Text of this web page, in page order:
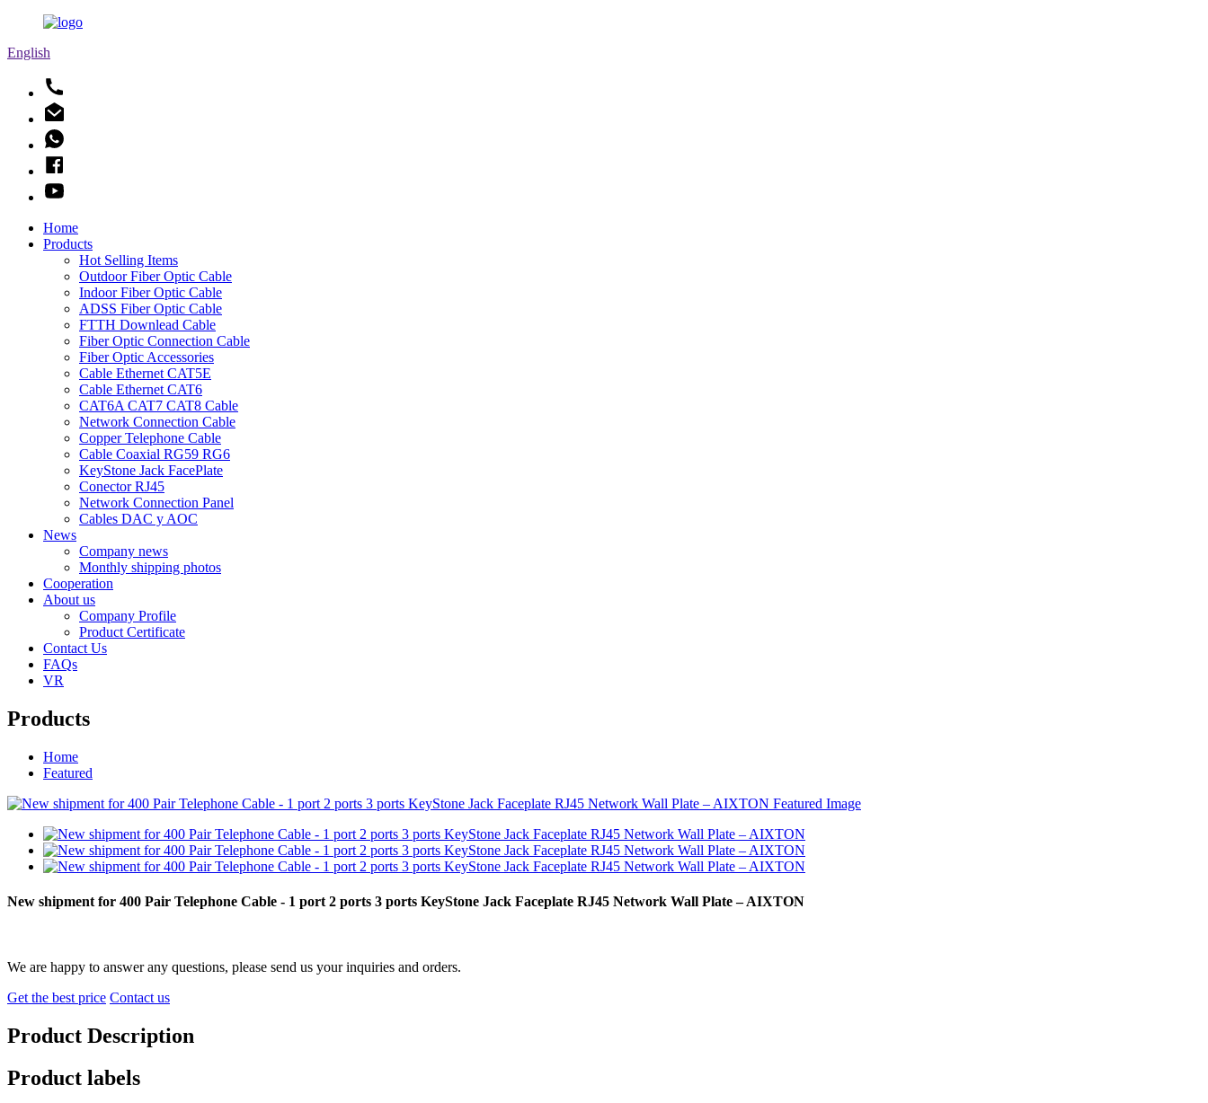
English
Home
Products
Hot Selling Items
Outdoor Fiber Optic Cable
Indoor Fiber Optic Cable
ADSS Fiber Optic Cable
FTTH Downlead Cable
Fiber Optic Connection Cable
Fiber Optic Accessories
Cable Ethernet CAT5E
Cable Ethernet CAT6
CAT6A CAT7 CAT8 Cable
Network Connection Cable
Copper Telephone Cable
Cable Coaxial RG59 RG6
KeyStone Jack FacePlate
Conector RJ45
Network Connection Panel
Cables DAC y AOC
News
Company news
Monthly shipping photos
Cooperation
About us
Company Profile
Product Certificate
Contact Us
FAQs
VR
Products
Home
Featured
New shipment for 400 Pair Telephone Cable - 1 port 2 ports 3 ports KeyStone Jack Faceplate RJ45 Network Wall Plate – AIXTON
We are happy to answer any questions, please send us your inquiries and orders.
Get the best price Contact us
Product Description
Product labels